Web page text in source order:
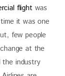
flight was
it was one
few people
at the
the industry